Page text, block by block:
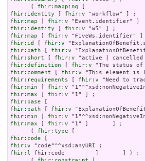
      (
fhir:mapping
fhir:identity [ fhir:v
fhir:map [ fhir:v
fhir:identity [ fhir:v
fhir:map [ fhir:v
fhir:id
[ fhir:v
fhir:path [ fhir:v
fhir:short [ fhir:v
fhir:definition [ fhir:v
fhir:comment [ fhir:v
fhir:requirements [ fhir:v
fhir:min [ fhir:v
fhir:max [ fhir:v
fhir:base
fhir:path [ fhir:v
fhir:min [ fhir:v
fhir:max [ fhir:v "1" ]       ] ;
      (
fhir:type
fhir:code
fhir:v
fhir:l fhir:code         ]       ] ) ;